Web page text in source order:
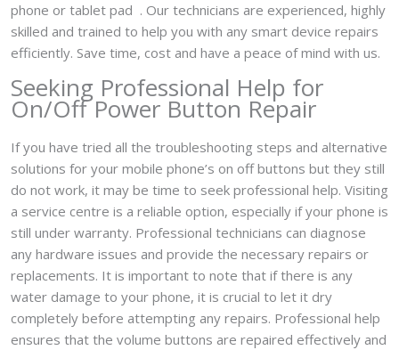
phone or tablet pad . Our technicians are experienced, highly
skilled and trained to help you with any smart device repairs
efficiently. Save time, cost and have a peace of mind with us.
Seeking Professional Help for
On/Off Power Button Repair
If you have tried all the troubleshooting steps and alternative
solutions for your mobile phone’s on off buttons but they still
do not work, it may be time to seek professional help. Visiting
a service centre is a reliable option, especially if your phone is
still under warranty. Professional technicians can diagnose
any hardware issues and provide the necessary repairs or
replacements. It is important to note that if there is any
water damage to your phone, it is crucial to let it dry
completely before attempting any repairs. Professional help
ensures that the volume buttons are repaired effectively and